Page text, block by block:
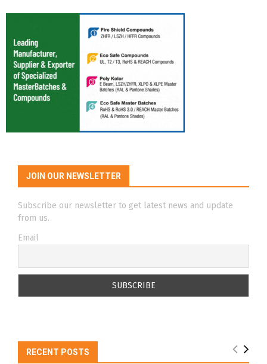
JOIN OUR NEWSLETTER
Subscribe our newsletter to get latest news and update
from us.
Email
RECENT POSTS